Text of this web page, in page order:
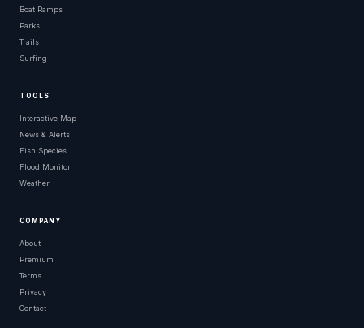
Boat Ramps
Parks
Trails
Surfing
TOOLS
Interactive Map
News & Alerts
Fish Species
Flood Monitor
Weather
COMPANY
About
Premium
Terms
Privacy
Contact